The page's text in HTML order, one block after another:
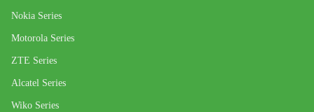
Nokia Series
Motorola Series
ZTE Series
Alcatel Series
Wiko Series